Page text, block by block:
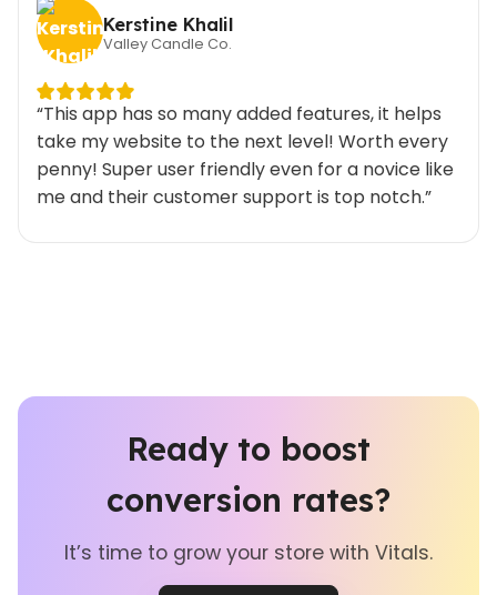
Kerstine Khalil
Valley Candle Co.
“This app has so many added features, it helps
take my website to the next level! Worth every
penny! Super user friendly even for a novice like
me and their customer support is top notch.”
Ready to boost
conversion rates?
It’s time to grow your store with Vitals.